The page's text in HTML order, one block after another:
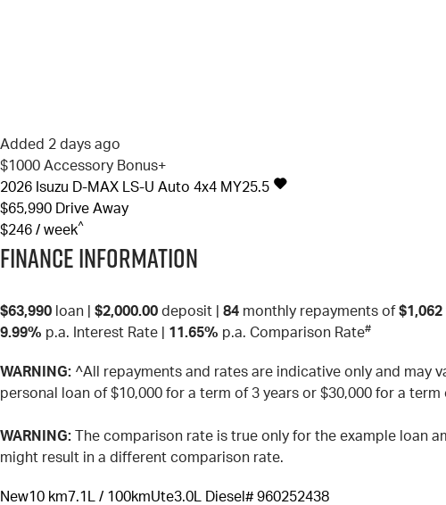
Added 2 days ago
$1000 Accessory Bonus+
2026 Isuzu D-MAX
LS-U Auto 4x4 MY25.5
$65,990
Drive Away
$246 / week^
Finance Information
$63,990 loan | $2,000.00 deposit | 84 monthly repayments of $1,062
9.99% p.a. Interest Rate 11.65% p.a. Comparison Rate#
WARNING: ^All repayments and rates are indicative only and may
personal loan of $10,000 for a term of 3 years or $30,000 for a term
WARNING: The comparison rate is true only for the example loan
might result in a different comparison rate.
New10 km 7.1L / 100kmUte3.0L Diesel # 960252438